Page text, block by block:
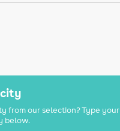
from our selection? Type your
below.